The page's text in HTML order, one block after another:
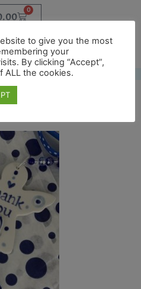
0
to give you the most
your
By clicking “Accept”,
ALL the cookies.